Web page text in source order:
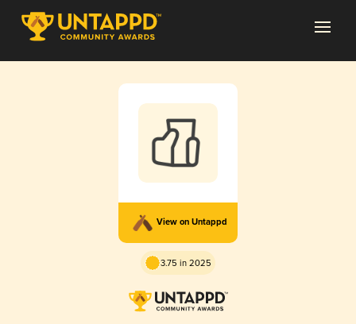
View on Untappd
3.75 in 2025